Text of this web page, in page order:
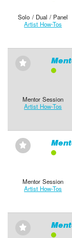
Solo / Dual / Panel
Artist How-Tos
⋆
Mentor Session
Artist How-Tos
⋆
Mentor Session
Artist How-Tos
⋆